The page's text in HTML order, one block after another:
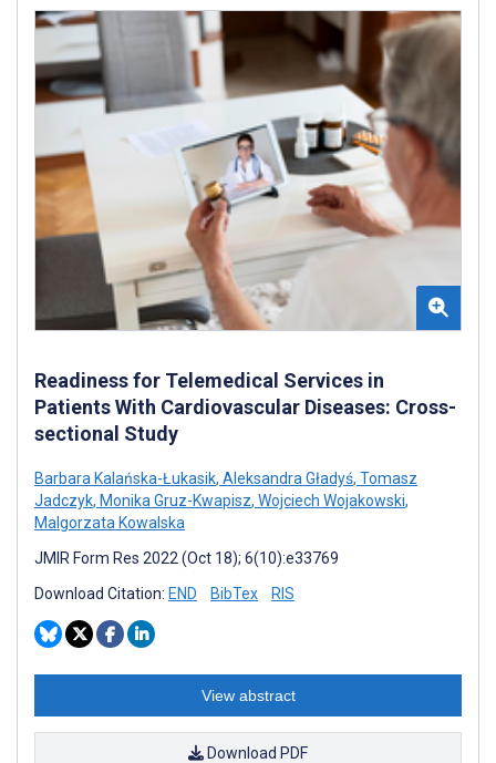
Readiness for Telemedical Services in
Patients With Cardiovascular Diseases: Cross-
sectional Study
Barbara Kalańska-Łukasik, Aleksandra Gładyś, Tomasz
Jadczyk, Monika Gruz-Kwapisz, Wojciech Wojakowski,
Malgorzata Kowalska
JMIR Form Res 2022 (Oct 18); 6(10):e33769
Download Citation: END BibTex RIS
View abstract
Download PDF